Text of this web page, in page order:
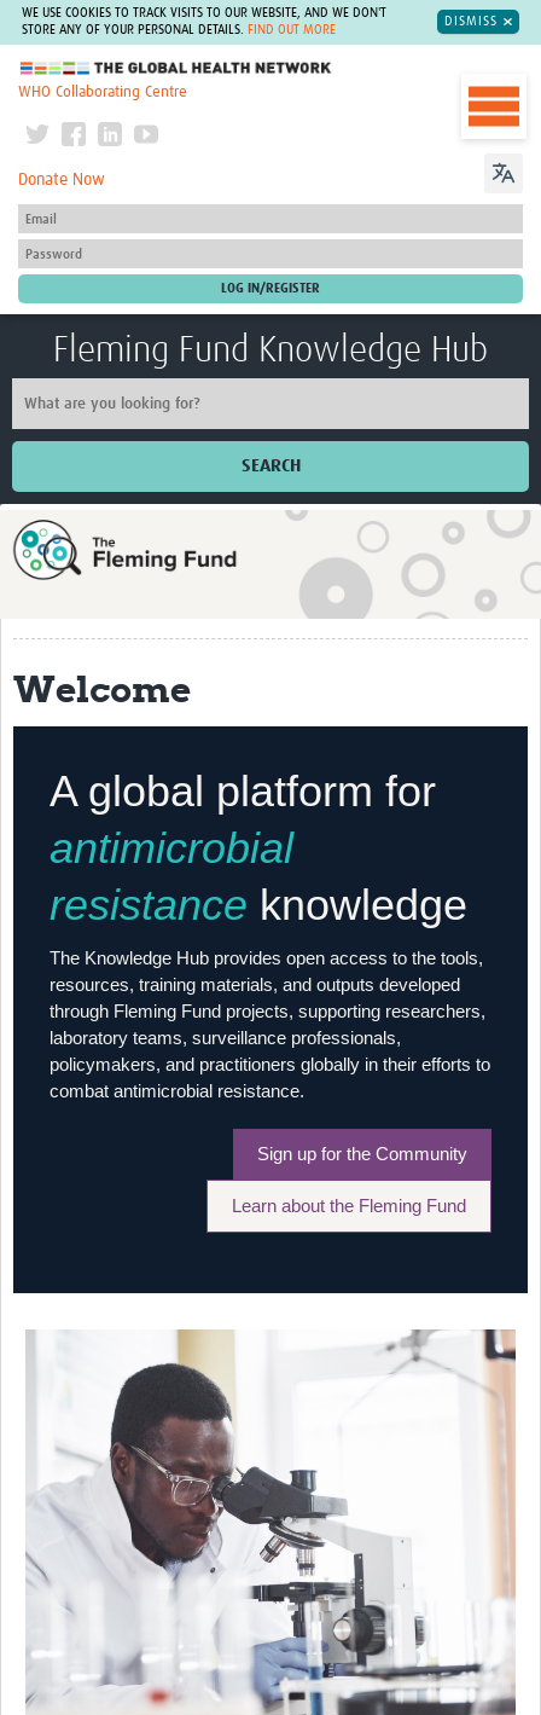
WE USE COOKIES TO TRACK VISITS TO OUR WEBSITE, AND WE DON'T
STORE ANY OF YOUR PERSONAL DETAILS.
FIND OUT MORE
DISMISS
The Global Health Network
WHO Collaborating Centre
Donate Now
Fleming Fund Knowledge Hub
SEARCH
Home
About
Grantees
Resources
Training
Contact
Welcome
A global platform for
antimicrobial
resistance knowledge
The Knowledge Hub provides open access to the tools,
resources, training materials, and outputs developed
through Fleming Fund projects, supporting researchers,
laboratory teams, surveillance professionals,
policymakers, and practitioners globally in their efforts to
combat antimicrobial resistance.
Sign up for the Community
Learn about the Fleming Fund